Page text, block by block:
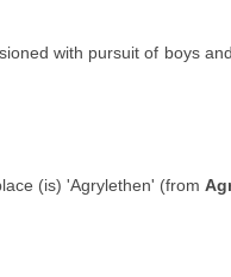
with pursuit of boys
(is) 'Agrylethen' (from